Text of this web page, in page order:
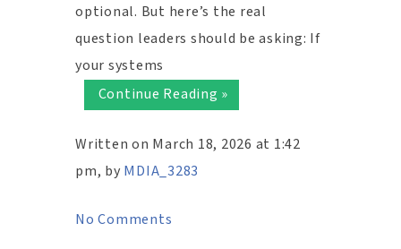
optional. But here’s the real
question leaders should be asking: If
your systems
Continue Reading »
Written on March 18, 2026 at 1:42
pm, by MDIA_3283
No Comments